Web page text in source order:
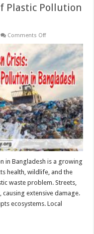
Plastic Pollution
Comments Offon
Devastating
Impact
of
Plastic
Pollution
in
Bangladesh
in Bangladesh is a growing
health, wildlife, and the
waste problem. Streets,
extensive damage.
ecosystems. Local